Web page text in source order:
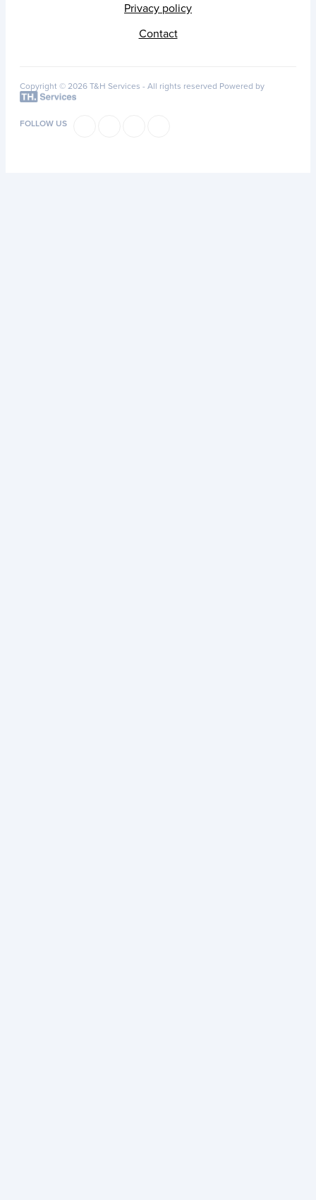
Privacy policy
Contact
Copyright © 2026 T&H Services - All rights reserved Powered by
FOLLOW US